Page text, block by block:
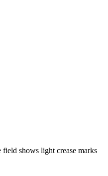
shows light crease marks